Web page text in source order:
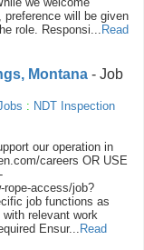
will be given
role. Responsi... Read
Montana - Job
: NDT Inspection
our operation in
careers OR USE
rope-access/job?
job functions as
relevant work
Ensur... Read